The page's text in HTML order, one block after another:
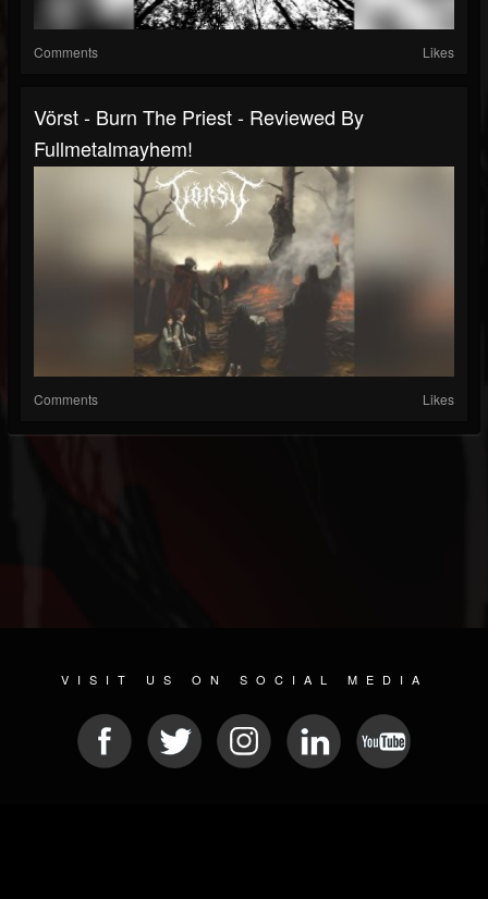
Comments Likes
Vörst - Burn The Priest - Reviewed By
Fullmetalmayhem!
Comments Likes
VISIT US ON SOCIAL MEDIA